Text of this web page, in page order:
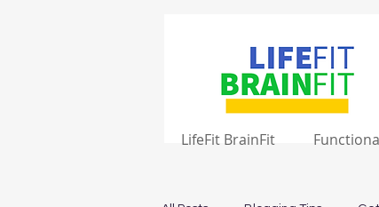
LifeFit BrainFit